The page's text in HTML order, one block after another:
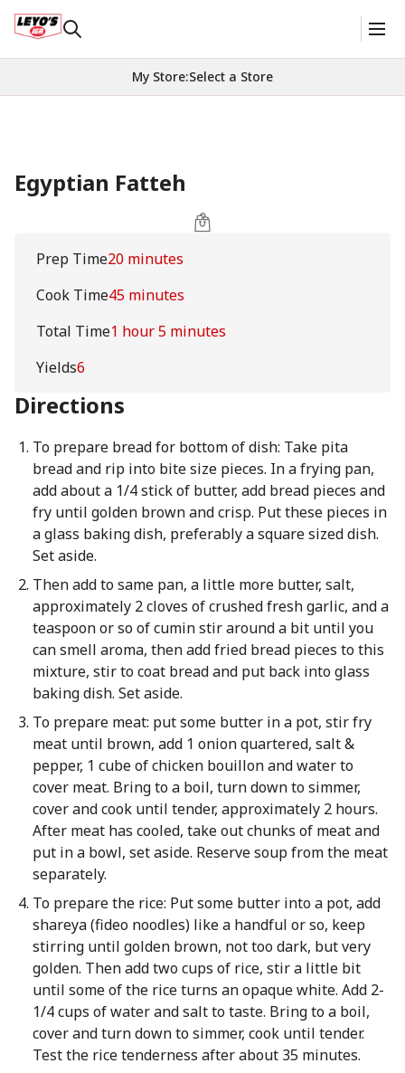
My Store:Select a Store
Egyptian Fatteh
Prep Time20 minutes
Cook Time45 minutes
Total Time1 hour 5 minutes
Yields6
Directions
To prepare bread for bottom of dish: Take pita
bread and rip into bite size pieces. In a frying pan,
add about a 1/4 stick of butter, add bread pieces and
fry until golden brown and crisp. Put these pieces in
a glass baking dish, preferably a square sized dish.
Set aside.
Then add to same pan, a little more butter, salt,
approximately 2 cloves of crushed fresh garlic, and a
teaspoon or so of cumin stir around a bit until you
can smell aroma, then add fried bread pieces to this
mixture, stir to coat bread and put back into glass
baking dish. Set aside.
To prepare meat: put some butter in a pot, stir fry
meat until brown, add 1 onion quartered, salt &
pepper, 1 cube of chicken bouillon and water to
cover meat. Bring to a boil, turn down to simmer,
cover and cook until tender, approximately 2 hours.
After meat has cooled, take out chunks of meat and
put in a bowl, set aside. Reserve soup from the meat
separately.
To prepare the rice: Put some butter into a pot, add
shareya (fideo noodles) like a handful or so, keep
stirring until golden brown, not too dark, but very
golden. Then add two cups of rice, stir a little bit
until some of the rice turns an opaque white. Add 2-
1/4 cups of water and salt to taste. Bring to a boil,
cover and turn down to simmer, cook until tender.
Test the rice tenderness after about 35 minutes.